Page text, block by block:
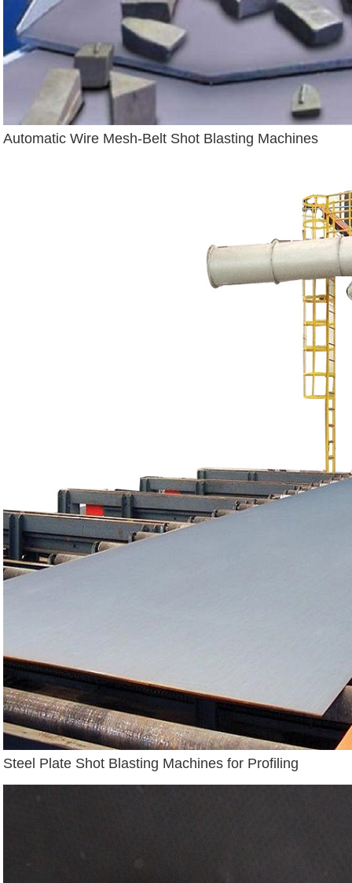
Automatic Wire Mesh-Belt Shot Blasting Machines
Steel Plate Shot Blasting Machines for Profiling